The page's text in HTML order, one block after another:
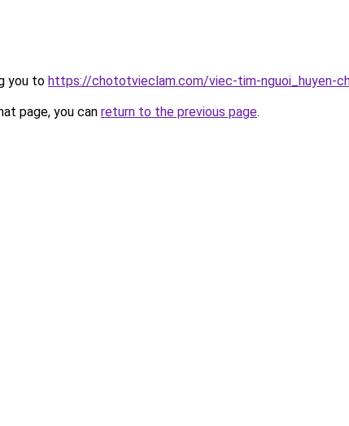
you to https://chototvieclam.com/viec-tim-nguoi_huyen-
page, you can return to the previous page.